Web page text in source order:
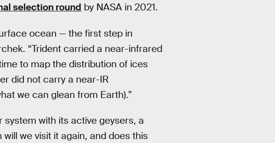
selection round by NASA in 2021.
ocean — the first step in
“Trident carried a near-infrared
to map the distribution of ices
did not carry a near-IR
we can glean from Earth).”
with its active geysers, a
we visit it again, and does this